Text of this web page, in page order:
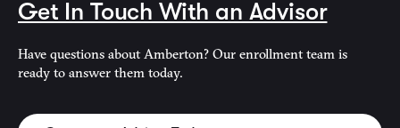
Get In Touch With an Advisor
Have questions about Amberton? Our enrollment team is
ready to answer them today.